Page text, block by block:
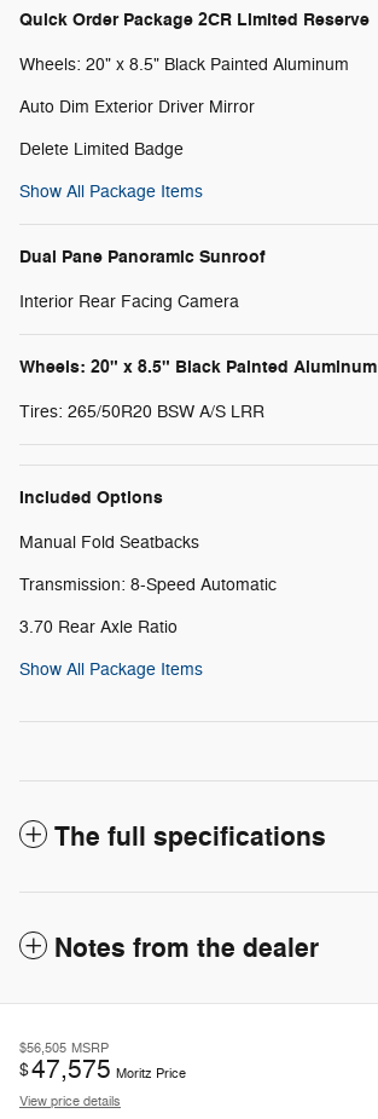
Quick Order Package 2CR Limited Reserve
Wheels: 20" x 8.5" Black Painted Aluminum
Auto Dim Exterior Driver Mirror
Delete Limited Badge
Show All Package Items
Dual Pane Panoramic Sunroof
Interior Rear Facing Camera
Wheels: 20" x 8.5" Black Painted Aluminum
Tires: 265/50R20 BSW A/S LRR
Included Options
Manual Fold Seatbacks
Transmission: 8-Speed Automatic
3.70 Rear Axle Ratio
Show All Package Items
The full specifications
Notes from the dealer
$56,505 MSRP
$47,575 Moritz Price
View price details